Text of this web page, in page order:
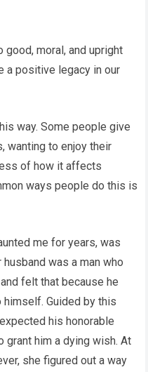
moral, and upright
a positive legacy in our
way. Some people give
wanting to enjoy their
of how it affects
ways people do this is
me for years, was
was a man who
felt that because he
Guided by this
his honorable
grant him a dying wish. At
she figured out a way